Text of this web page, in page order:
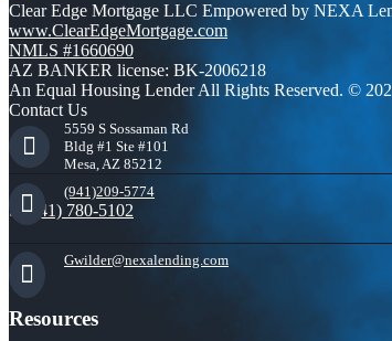
Clear Edge Mortgage LLC Empowered by NEXA
www.ClearEdgeMortgage.com
NMLS #1660690
AZ BANKER license: BK-2006218
An Equal Housing Lender All Rights Reserved. ©
Contact Us
5559 S Sossaman Rd
Bldg #1 Ste #101
Mesa, AZ 85212
(941)209-5774
(941) 780-5102
Gwilder@nexalending.com
Resources